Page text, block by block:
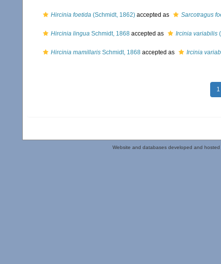
Hircinia foetida (Schmidt, 1862) accepted as Sarcotragus
Hircinia lingua Schmidt, 1868 accepted as Ircinia variabilis
Hircinia mamillaris Schmidt, 1868 accepted as Ircinia
1
Website and databases developed and